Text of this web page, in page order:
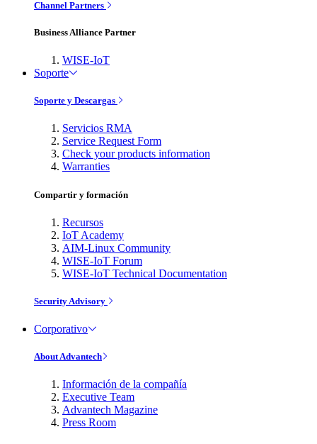
Channel Partners
Business Alliance Partner
WISE-IoT
Soporte
Soporte y Descargas
Servicios RMA
Service Request Form
Check your products information
Warranties
Compartir y formación
Recursos
IoT Academy
AIM-Linux Community
WISE-IoT Forum
WISE-IoT Technical Documentation
Security Advisory
Corporativo
About Advantech
Información de la compañía
Executive Team
Advantech Magazine
Press Room